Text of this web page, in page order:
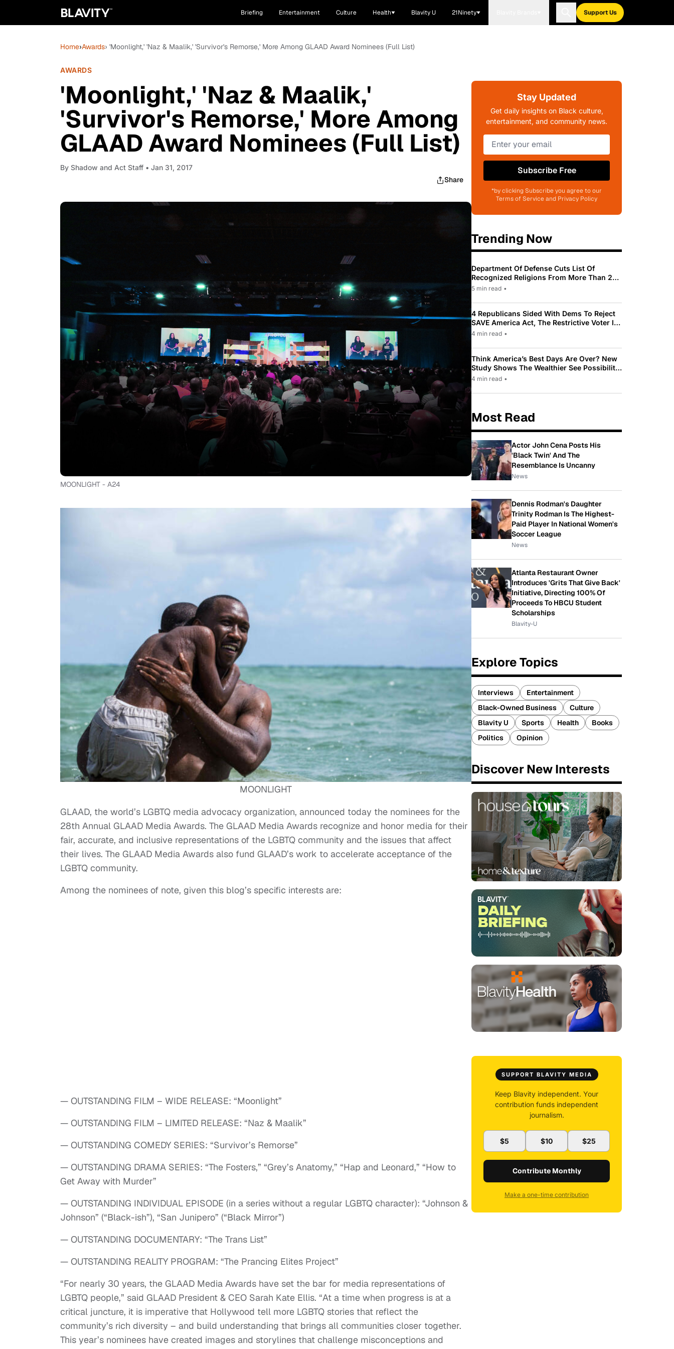
Briefing Entertainment Culture Health Blavity U 21Ninety Support Us
Home›Awards› 'Moonlight,' 'Naz & Maalik,' 'Survivor's Remorse,' More Among GLAAD Award Nominees (Full List)
AWARDS
'Moonlight,' 'Naz & Maalik,'
'Survivor's Remorse,' More Among
GLAAD Award Nominees (Full List)
By Shadow and Act Staff • Jan 31, 2017
Share
MOONLIGHT - A24
MOONLIGHT
GLAAD, the world’s LGBTQ media advocacy organization, announced today the nominees for the
28th Annual GLAAD Media Awards. The GLAAD Media Awards recognize and honor media for their
fair, accurate, and inclusive representations of the LGBTQ community and the issues that affect
their lives. The GLAAD Media Awards also fund GLAAD’s work to accelerate acceptance of the
LGBTQ community.
Among the nominees of note, given this blog’s specific interests are:
— OUTSTANDING FILM – WIDE RELEASE: “Moonlight”
— OUTSTANDING FILM – LIMITED RELEASE: “Naz & Maalik”
— OUTSTANDING COMEDY SERIES: “Survivor’s Remorse”
— OUTSTANDING DRAMA SERIES: “The Fosters,” “Grey’s Anatomy,” “Hap and Leonard,” “How to
Get Away with Murder”
— OUTSTANDING INDIVIDUAL EPISODE (in a series without a regular LGBTQ character): “Johnson &
Johnson” (“Black-ish”), “San Junipero” (“Black Mirror”)
— OUTSTANDING DOCUMENTARY: “The Trans List”
— OUTSTANDING REALITY PROGRAM: “The Prancing Elites Project”
“For nearly 30 years, the GLAAD Media Awards have set the bar for media representations of
LGBTQ people,” said GLAAD President & CEO Sarah Kate Ellis. “At a time when progress is at a
critical juncture, it is imperative that Hollywood tell more LGBTQ stories that reflect the
community’s rich diversity – and build understanding that brings all communities closer together.
This year’s nominees have created images and storylines that challenge misconceptions and
Stay Updated
Get daily insights on Black culture,
entertainment, and community news.
Subscribe Free
*by clicking Subscribe you agree to our
Terms of Service and Privacy Policy
Trending Now
Department Of Defense Cuts List Of
Recognized Religions From More Than 200
To Only 31
5 min read •
4 Republicans Sided With Dems To Reject
SAVE America Act, The Restrictive Voter ID
Law Pushed By Trump
4 min read •
Think America’s Best Days Are Over? New
Study Shows The Wealthier See Possibility
While Most Americans See Decline
4 min read •
Most Read
Actor John Cena Posts His
'Black Twin' And The
Resemblance Is Uncanny
News
Dennis Rodman's Daughter
Trinity Rodman Is The Highest-
Paid Player In National Women's
Soccer League
News
Atlanta Restaurant Owner
Introduces 'Grits That Give Back'
Initiative, Directing 100% Of
Proceeds To HBCU Student
Scholarships
Blavity-U
Explore Topics
Interviews
Entertainment
Black-Owned Business
Culture
Blavity U
Sports Health
Books
Politics
Opinion
Discover New Interests
SUPPORT BLAVITY MEDIA
Keep Blavity independent. Your
contribution funds independent
journalism.
$5 $10 $25
Contribute Monthly
Make a one-time contribution